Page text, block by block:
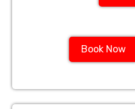
Book Now